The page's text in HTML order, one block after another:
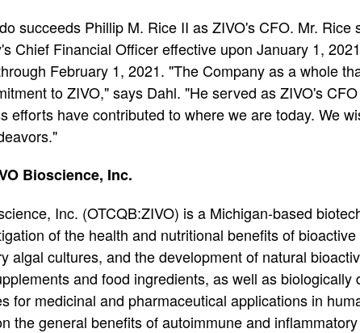
succeeds Phillip M. Rice II as ZIVO's CFO. Mr. Rice
Chief Financial Officer effective upon January 1,
February 1, 2021. "The Company as a whole
to ZIVO," says Dahl. "He served as ZIVO's
efforts have contributed to where we are today. We
Bioscience, Inc.
Inc. (OTCQB:ZIVO) is a Michigan-based
of the health and nutritional benefits of
algal cultures, and the development of natural
and food ingredients, as well as biologically
for medicinal and pharmaceutical applications in
the general benefits of autoimmune and